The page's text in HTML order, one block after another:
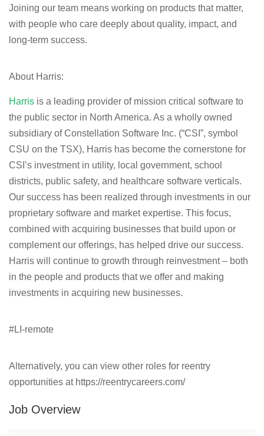
Joining our team means working on products that matter,
with people who care deeply about quality, impact, and
long‑term success.
About Harris:
Harris is a leading provider of mission critical software to
the public sector in North America. As a wholly owned
subsidiary of Constellation Software Inc. (“CSI”, symbol
CSU on the TSX), Harris has become the cornerstone for
CSI’s investment in utility, local government, school
districts, public safety, and healthcare software verticals.
Our success has been realized through investments in our
proprietary software and market expertise. This focus,
combined with acquiring businesses that build upon or
complement our offerings, has helped drive our success.
Harris will continue to growth through reinvestment – both
in the people and products that we offer and making
investments in acquiring new businesses.
#LI-remote
Alternatively, you can view other roles for reentry
opportunities at https://reentrycareers.com/
Job Overview